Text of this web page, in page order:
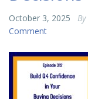
October 3, 2025 By
Comment